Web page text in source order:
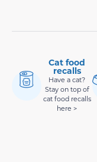
Cat food
recalls
Have a cat?
Stay on top of
cat food recalls
here >